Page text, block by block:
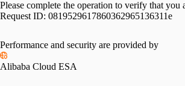
Please complete the operation to verify that you
Request ID: 0819529617860362965136311e
Performance and security are provided by
Alibaba Cloud ESA